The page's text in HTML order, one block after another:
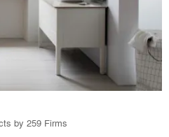
by 259 Firms